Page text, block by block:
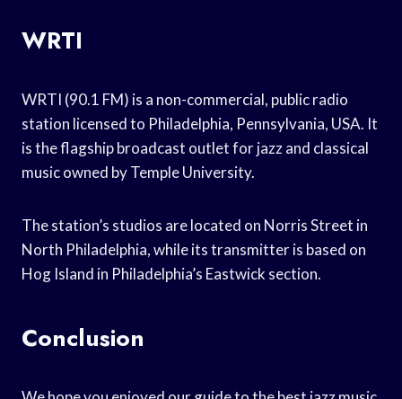
WRTI
WRTI (90.1 FM) is a non-commercial, public radio
station licensed to Philadelphia, Pennsylvania, USA. It
is the flagship broadcast outlet for jazz and classical
music owned by Temple University.
The station’s studios are located on Norris Street in
North Philadelphia, while its transmitter is based on
Hog Island in Philadelphia’s Eastwick section.
Conclusion